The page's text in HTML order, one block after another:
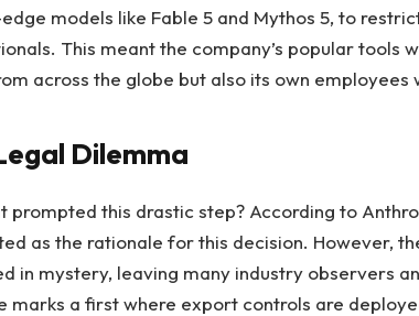
models like Fable 5 and Mythos 5, to
This meant the company’s popular tools
across the globe but also its own employees
Dilemma
prompted this drastic step? According to
as the rationale for this decision. However,
in mystery, leaving many industry observers
marks a first where export controls are